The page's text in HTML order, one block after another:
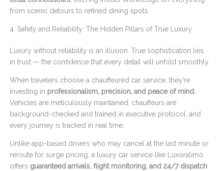
from scenic detours to refined dining spots.
4. Safety and Reliability: The Hidden Pillars of True Luxury
Luxury without reliability is an illusion. True sophistication lies
in trust — the confidence that every detail will unfold smoothly.
When travelers choose a chauffeured car service, they’re
investing in professionalism, precision, and peace of mind.
Vehicles are meticulously maintained, chauffeurs are
background-checked and trained in executive protocol, and
every journey is tracked in real time.
Unlike app-based drivers who may cancel at the last minute or
reroute for surge pricing, a luxury car service like Luxoralimo
offers guaranteed arrivals, flight monitoring, and 24/7 dispatch